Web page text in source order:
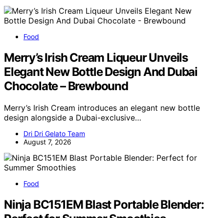
Food
Merry’s Irish Cream Liqueur Unveils
Elegant New Bottle Design And Dubai
Chocolate – Brewbound
Merry’s Irish Cream introduces an elegant new bottle
design alongside a Dubai-exclusive…
Dri Dri Gelato Team
August 7, 2026
Food
Ninja BC151EM Blast Portable Blender: